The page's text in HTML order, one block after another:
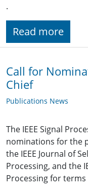
.
Read more
Call for
Chief
Publications News
The IEEE Signal
nominations for the
the IEEE Journal of
Processing, and the
Processing for terms